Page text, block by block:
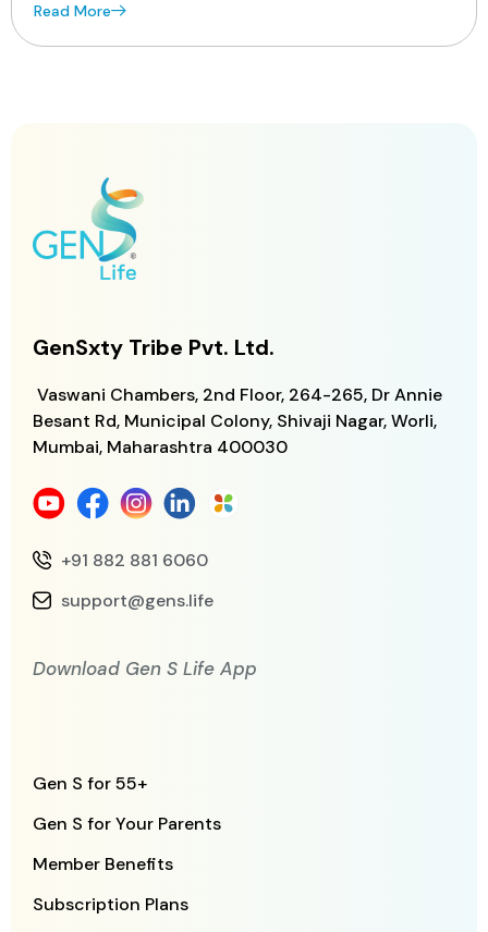
Read More
GenSxty Tribe Pvt. Ltd.
Vaswani Chambers, 2nd Floor, 264-265, Dr Annie
Besant Rd, Municipal Colony, Shivaji Nagar, Worli,
Mumbai, Maharashtra 400030
+91 882 881 6060
support@gens.life
Download Gen S Life App
Gen S for 55+
Gen S for Your Parents
Member Benefits
Subscription Plans